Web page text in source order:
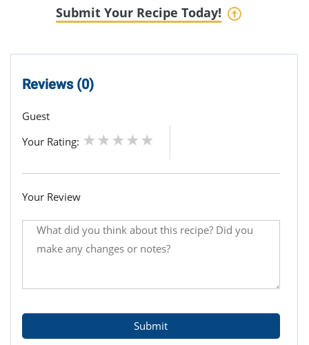
Submit Your Recipe Today!
Reviews (0)
Guest
Your Rating:
Your Review